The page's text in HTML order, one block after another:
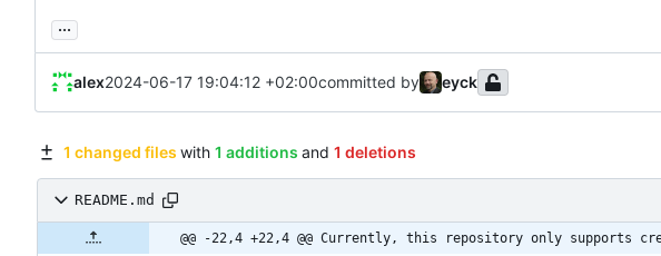
...
alex2024-06-17 19:04:12 +02:00committed by eyck
1 changed files with 1 additions and 1 deletions
README.md
@@ -22,4 +22,4 @@ Currently, this repository only supports